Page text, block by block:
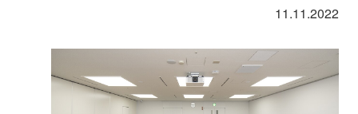
11.11.2022